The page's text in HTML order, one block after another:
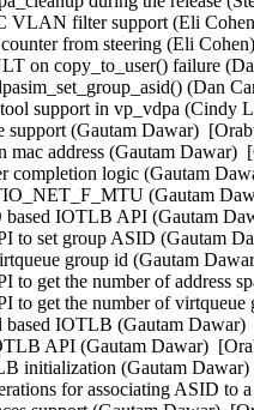
VLAN filter support (Eli
from steering (Eli
on copy_to_user() failure
(Dan
support in vp_vdpa
support (Gautam Dawar)
mac address (Gautam
completion logic (Gautam
(Gautam
based IOTLB API (Gautam
to set group ASID (Gautam
group id (Gautam
to get the number of address
to get the number of
based IOTLB (Gautam
API (Gautam Dawar)
initialization (Gautam
for associating ASID